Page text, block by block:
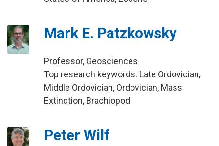
Mark E. Patzkowsky
Professor, Geosciences
Top research keywords: Late Ordovician,
Middle Ordovician, Ordovician, Mass
Extinction, Brachiopod
Peter Wilf